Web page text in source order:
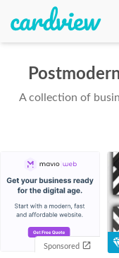
A collection of
Sponsored